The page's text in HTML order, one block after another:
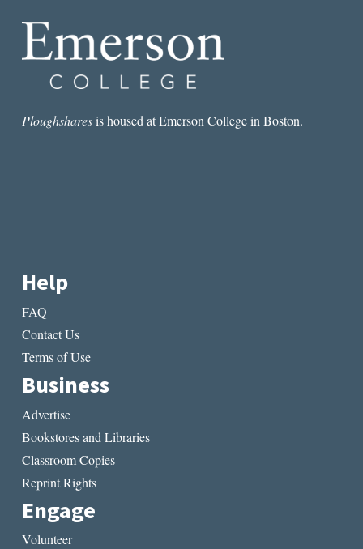
Ploughsharesis housed at Emerson College in Boston.
Help
FAQ
Contact Us
Terms of Use
Business
Advertise
Bookstores and Libraries
Classroom Copies
Reprint Rights
Engage
Volunteer